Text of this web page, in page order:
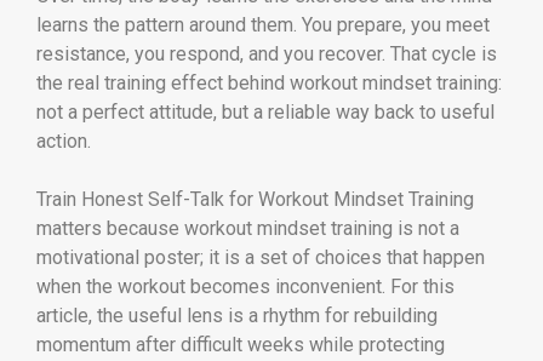
learns the pattern around them. You prepare, you meet
resistance, you respond, and you recover. That cycle is
the real training effect behind workout mindset training:
not a perfect attitude, but a reliable way back to useful
action.
Train Honest Self-Talk for Workout Mindset Training
matters because workout mindset training is not a
motivational poster; it is a set of choices that happen
when the workout becomes inconvenient. For this
article, the useful lens is a rhythm for rebuilding
momentum after difficult weeks while protecting